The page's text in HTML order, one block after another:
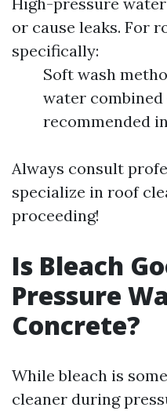
or cause leaks. For
specifically:
Soft wash
water
recommended
Always consult
specialize in roof
proceeding!
Is Bleach
Pressure
Concrete?
While bleach is
cleaner during